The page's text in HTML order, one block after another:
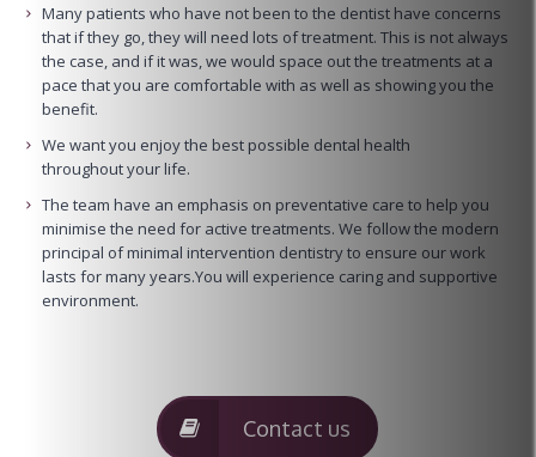
Many patients who have not been to the dentist have concerns
that if they go, they will need lots of treatment. This is not always
the case, and if it was, we would space out the treatments at a
pace that you are comfortable with as well as showing you the
benefit.
We want you enjoy the best possible dental health
throughout your life.
The team have an emphasis on preventative care to help you
minimise the need for active treatments. We follow the modern
principal of minimal intervention dentistry to ensure our work
lasts for many years.You will experience caring and supportive
environment.
Contact us